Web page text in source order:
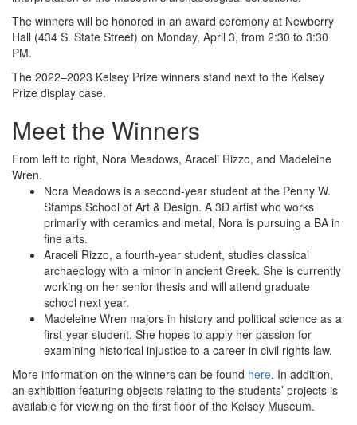
The winners will be honored in an award ceremony at Newberry
Hall (434 S. State Street) on Monday, April 3, from 2:30 to 3:30
PM.
The 2022–2023 Kelsey Prize winners stand next to the Kelsey
Prize display case.
Meet the Winners
From left to right, Nora Meadows, Araceli Rizzo, and Madeleine
Wren.
Nora Meadows is a second-year student at the Penny W.
Stamps School of Art & Design. A 3D artist who works
primarily with ceramics and metal, Nora is pursuing a BA in
fine arts.
Araceli Rizzo, a fourth-year student, studies classical
archaeology with a minor in ancient Greek. She is currently
working on her senior thesis and will attend graduate
school next year.
Madeleine Wren majors in history and political science as a
first-year student. She hopes to apply her passion for
examining historical injustice to a career in civil rights law.
More information on the winners can be found here. In addition,
an exhibition featuring objects relating to the students’ projects is
available for viewing on the first floor of the Kelsey Museum.